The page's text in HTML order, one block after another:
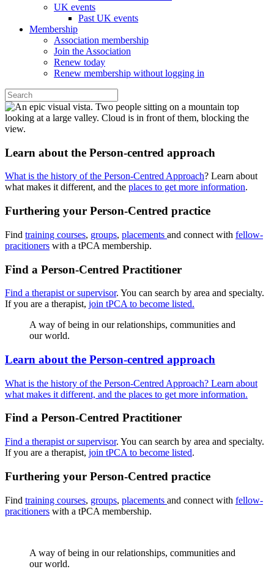
UK events
Past UK events
Membership
Association membership
Join the Association
Renew today
Renew membership without logging in
Learn about the Person-centred approach
What is the history of the Person-Centred Approach? Learn about
what makes it different, and the places to get more information.
Furthering your Person-Centred practice
Find training courses, groups, placements and connect with fellow-
pracitioners with a tPCA membership.
Find a Person-Centred Practitioner
Find a therapist or supervisor. You can search by area and specialty.
If you are a therapist, join tPCA to become listed.
A way of being in our relationships, communities and
our world.
Learn about the Person-centred approach
What is the history of the Person-Centred Approach? Learn about
what makes it different, and the places to get more information.
Find a Person-Centred Practitioner
Find a therapist or supervisor. You can search by area and specialty.
If you are a therapist, join tPCA to become listed.
Furthering your Person-Centred practice
Find training courses, groups, placements and connect with fellow-
pracitioners with a tPCA membership.
A way of being in our relationships, communities and
our world.